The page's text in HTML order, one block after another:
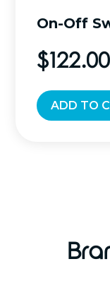
On-Off
$122.00
ADD TO